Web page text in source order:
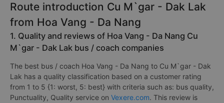
Route introduction Cu M`gar - Dak Lak
from Hoa Vang - Da Nang
1. Quality and reviews of Hoa Vang - Da Nang Cu
M`gar - Dak Lak bus / coach companies
The best bus / coach Hoa Vang - Da Nang to Cu M`gar - Dak
Lak has a quality classification based on a customer rating
from 1 to 5 {1: worst, 5: best} with criteria such as: bus quality,
Punctuality, Quality service on Vexere.com. This review is